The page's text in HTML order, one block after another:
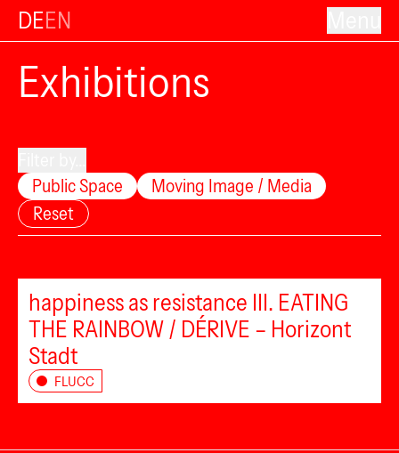
DEEN
Exhibitions
Public Space
Moving Image / Media
Reset
happiness as resistance III. EATING
THE RAINBOW / DÉRIVE – Horizont
Stadt
FLUCC